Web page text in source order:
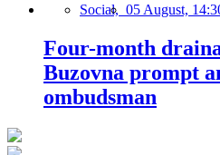
Social, 05 August,
Four-month
Buzovna prompt
ombudsman